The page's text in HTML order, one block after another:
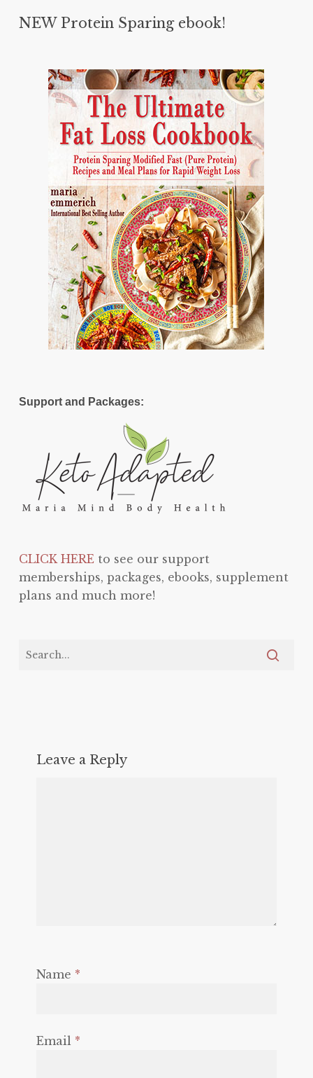
NEW Protein Sparing ebook!
Support and Packages:
CLICK HEREto see our support
memberships, packages, ebooks, supplement
plans and much more!
Leave a Reply
Name *
Email *